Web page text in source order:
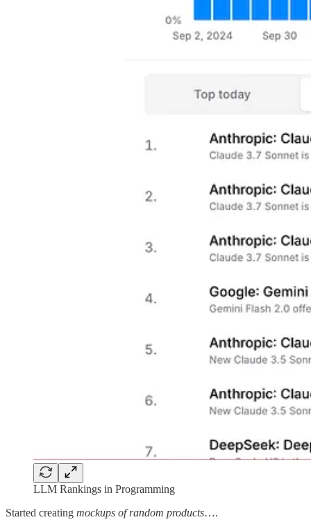
LLM Rankings in Programming
Started creating mockups of random products….